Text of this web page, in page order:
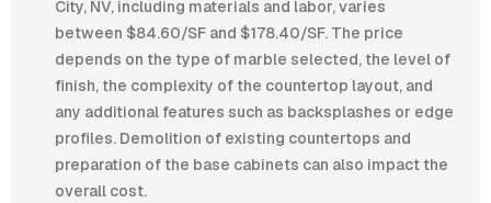
City, NV, including materials and labor, varies
between $84.60/SF and $178.40/SF. The price
depends on the type of marble selected, the level of
finish, the complexity of the countertop layout, and
any additional features such as backsplashes or edge
profiles. Demolition of existing countertops and
preparation of the base cabinets can also impact the
overall cost.